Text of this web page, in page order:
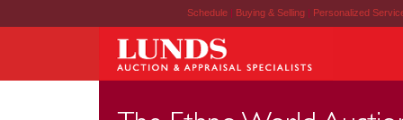
Schedule | Buying & Selling | Personalized